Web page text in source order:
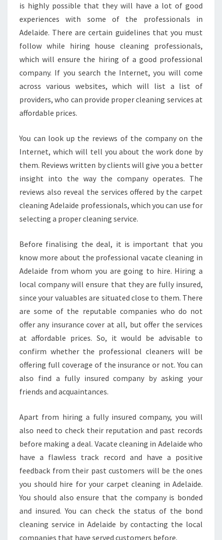
is highly possible that they will have a lot of good
experiences with some of the professionals in
Adelaide. There are certain guidelines that you must
follow while hiring house cleaning professionals,
which will ensure the hiring of a good professional
company. If you search the Internet, you will come
across various websites, which will list a list of
providers, who can provide proper cleaning services at
affordable prices.
You can look up the reviews of the company on the
Internet, which will tell you about the work done by
them. Reviews written by clients will give you a better
insight into the way the company operates. The
reviews also reveal the services offered by the carpet
cleaning Adelaide professionals, which you can use for
selecting a proper cleaning service.
Before finalising the deal, it is important that you
know more about the professional vacate cleaning in
Adelaide from whom you are going to hire. Hiring a
local company will ensure that they are fully insured,
since your valuables are situated close to them. There
are some of the reputable companies who do not
offer any insurance cover at all, but offer the services
at affordable prices. So, it would be advisable to
confirm whether the professional cleaners will be
offering full coverage of the insurance or not. You can
also find a fully insured company by asking your
friends and acquaintances.
Apart from hiring a fully insured company, you will
also need to check their reputation and past records
before making a deal. Vacate cleaning in Adelaide who
have a flawless track record and have a positive
feedback from their past customers will be the ones
you should hire for your carpet cleaning in Adelaide.
You should also ensure that the company is bonded
and insured. You can check the status of the bond
cleaning service in Adelaide by contacting the local
companies that have served customers before.